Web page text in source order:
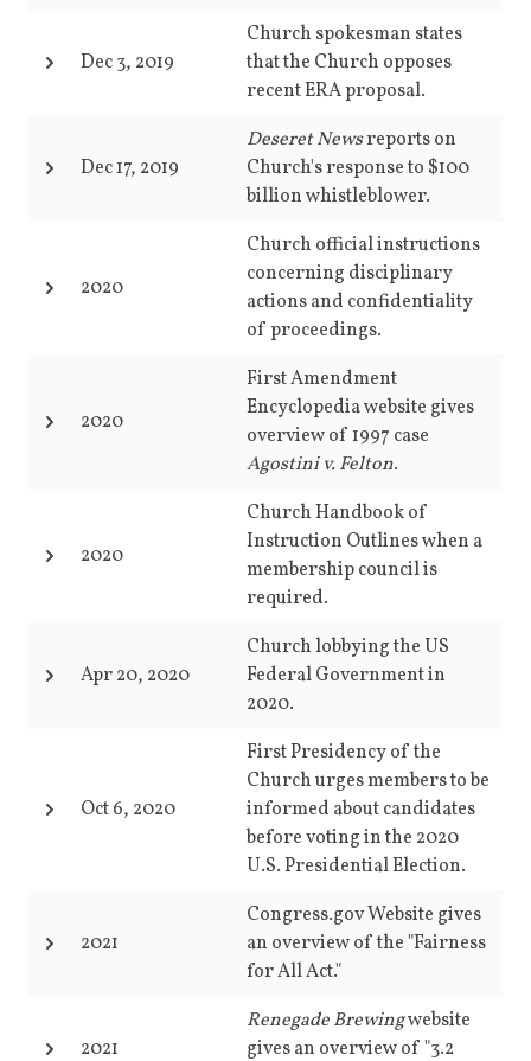
Dec 3, 2019
Church spokesman states
that the Church opposes
recent ERA proposal.
Dec 17, 2019
Deseret Newsreports on
Church's response to $100
billion whistleblower.
2020
Church official instructions
concerning disciplinary
actions and confidentiality
of proceedings.
2020
First Amendment
Encyclopedia website gives
overview of 1997 case
Agostini v. Felton.
2020
Church Handbook of
Instruction Outlines when a
membership council is
required.
Apr 20, 2020
Church lobbying the US
Federal Government in
2020.
Oct 6, 2020
First Presidency of the
Church urges members to be
informed about candidates
before voting in the 2020
U.S. Presidential Election.
2021
Congress.gov Website gives
an overview of the "Fairness
for All Act."
2021
Renegade Brewingwebsite
gives an overview of "3.2